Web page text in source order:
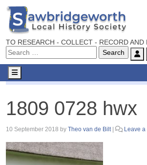
TO RESEARCH - COLLECT - RECORD AND
Menu
1809 0728 hwx
10 September 2018 by Theo van de Bilt Leave